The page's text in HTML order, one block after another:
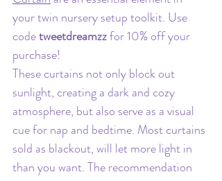
your twin nursery setup toolkit. Use
code tweetdreamzz for 10% off your
purchase!
These curtains not only block out
sunlight, creating a dark and cozy
atmosphere, but also serve as a visual
cue for nap and bedtime. Most curtains
sold as blackout, will let more light in
than you want. The recommendation